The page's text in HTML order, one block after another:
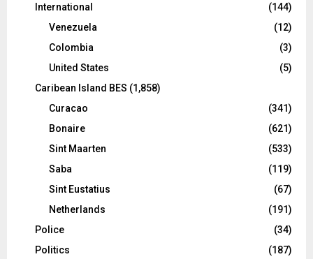
International
(144)
Venezuela
(12)
Colombia
(3)
United States
(5)
Caribean Island BES (1,858)
Curacao
(341)
Bonaire
(621)
Sint Maarten
(533)
Saba
(119)
Sint Eustatius
(67)
Netherlands
(191)
Police
(34)
Politics
(187)